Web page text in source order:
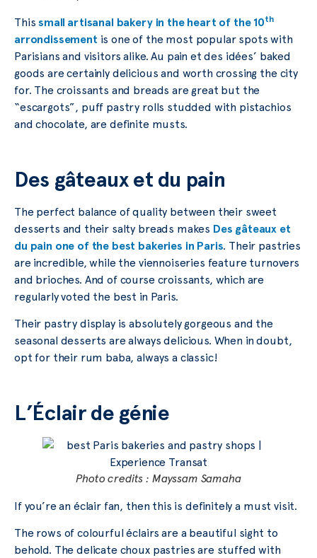
Thissmall artisanal bakery in the heart of the 10th
arrondissement is one of the most popular spots with
Parisians and visitors alike. Au pain et des idées’ baked
goods are certainly delicious and worth crossing the city
for. The croissants and breads are great but the
“escargots”, puff pastry rolls studded with pistachios
and chocolate, are definite musts.
Des gâteaux et du pain
The perfect balance of quality between their sweet
desserts and their salty breads makes Des gâteaux et
du pain one of the best bakeries in Paris. Their pastries
are incredible, while the viennoiseries feature turnovers
and brioches. And of course croissants, which are
regularly voted the best in Paris.
Their pastry display is absolutely gorgeous and the
seasonal desserts are always delicious. When in doubt,
opt for their rum baba, always a classic!
L’Éclair de génie
Photo credits : Mayssam Samaha
If you’re an éclair fan, then this is definitely a must visit.
The rows of colourful éclairs are a beautiful sight to
behold. The delicate choux pastries are stuffed with